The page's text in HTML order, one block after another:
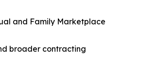
and Family Marketplace
broader contracting